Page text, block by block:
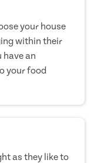
your house
within their
have an
your food
as they like to